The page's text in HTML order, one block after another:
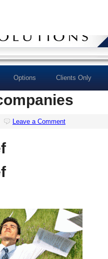
Options Clients Only
Leave a Comment